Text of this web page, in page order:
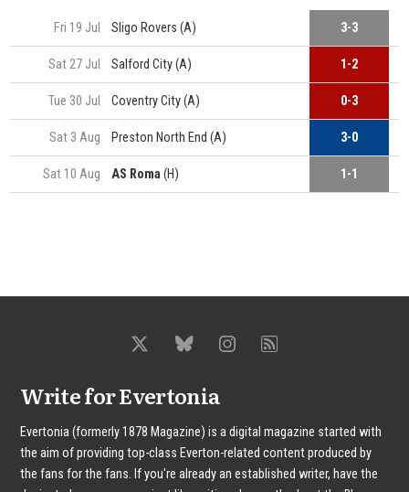
Fri 19 Jul Sligo Rovers (A) 3-3
Sat 27 Jul Salford City (A) 1-2
Tue 30 Jul Coventry City (A) 0-3
Sat 3 Aug Preston North End (A) 3-0
Sat 10 Aug AS Roma(H) 1-1
Write for Evertonia
Evertonia (formerly 1878 Magazine) is a digital magazine started with
the aim of providing top-class Everton-related content produced by
the fans for the fans. If you're already an established writer, have the